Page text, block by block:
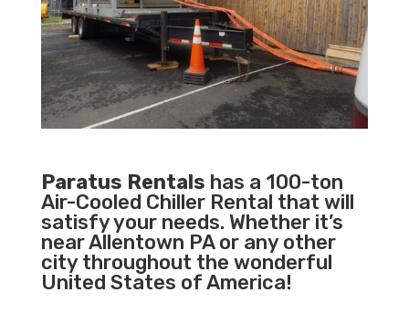
Paratus Rentals has a 100-ton
Air-Cooled Chiller Rental that will
satisfy your needs. Whether it’s
near Allentown PA or any other
city throughout the wonderful
United States of America!